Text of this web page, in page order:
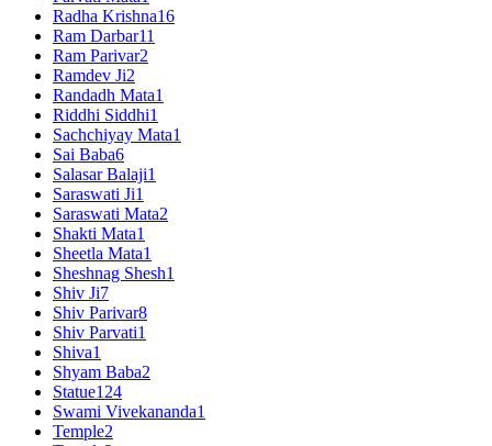
Radha Krishna16
Ram Darbar11
Ram Parivar2
Ramdev Ji2
Randadh Mata1
Riddhi Siddhi1
Sachchiyay Mata1
Sai Baba6
Salasar Balaji1
Saraswati Ji1
Saraswati Mata2
Shakti Mata1
Sheetla Mata1
Sheshnag Shesh1
Shiv Ji7
Shiv Parivar8
Shiv Parvati1
Shiva1
Shyam Baba2
Statue124
Swami Vivekananda1
Temple2